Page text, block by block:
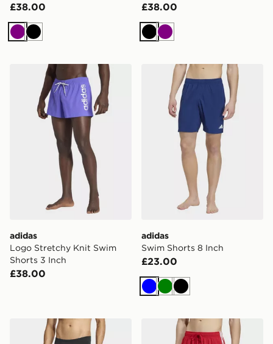
£38.00
PurpleBlack
£38.00
BlackPurple
adidas Logo Stretchy Knit Swim Shorts 3 Inch
adidas
Logo Stretchy Knit Swim
Shorts 3 Inch
£38.00
adidas Swim Shorts 8 Inch
adidas
Swim Shorts 8 Inch
£23.00
BlueGreenBlack
adidas Ripstream Swim Jammersadidas 3 Stripes Swim